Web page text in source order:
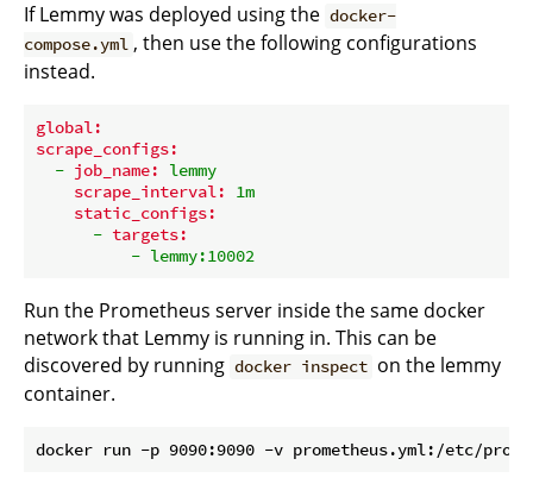
If Lemmy was deployed using the docker-
compose.yml , then use the following configurations
instead.
global:
scrape_configs:
- job_name:
lemmy
scrape_interval:
1m
static_configs:
- targets:
- lemmy:10002
Run the Prometheus server inside the same docker
network that Lemmy is running in. This can be
discovered by running docker inspect on the lemmy
container.